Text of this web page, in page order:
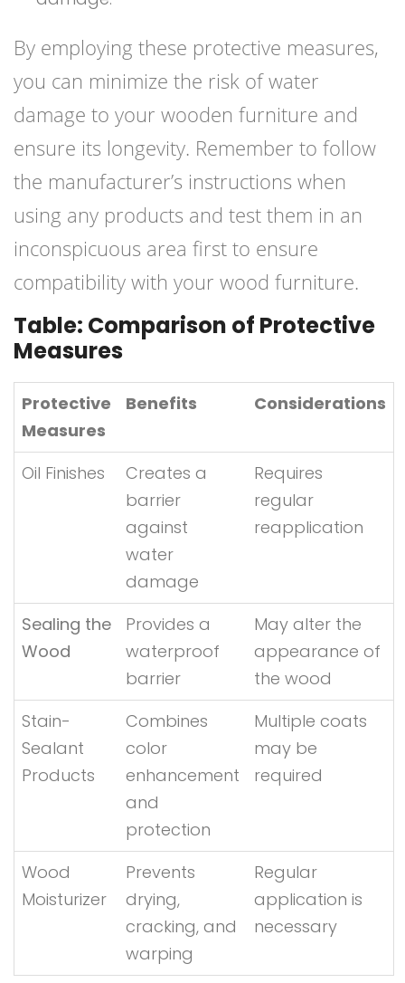
By employing these protective measures,
you can minimize the risk of water
damage to your wooden furniture and
ensure its longevity. Remember to follow
the manufacturer’s instructions when
using any products and test them in an
inconspicuous area first to ensure
compatibility with your wood furniture.
Table: Comparison of Protective
Measures
Protective
Measures
Benefits Considerations
Oil Finishes
Creates a
barrier
against
water
damage
Requires
regular
reapplication
Sealing the
Wood
Provides a
waterproof
barrier
May alter the
appearance of
the wood
Stain-
Sealant
Products
Combines
color
enhancement
and
protection
Multiple coats
may be
required
Wood
Moisturizer
Prevents
drying,
cracking, and
warping
Regular
application is
necessary